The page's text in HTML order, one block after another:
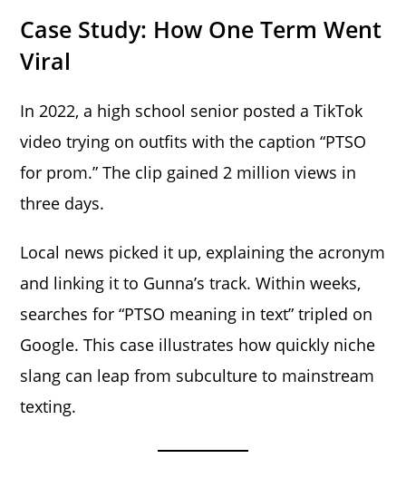
Case Study: How One Term Went
Viral
In 2022, a high school senior posted a TikTok
video trying on outfits with the caption “PTSO
for prom.” The clip gained 2 million views in
three days.
Local news picked it up, explaining the acronym
and linking it to Gunna’s track. Within weeks,
searches for “PTSO meaning in text” tripled on
Google. This case illustrates how quickly niche
slang can leap from subculture to mainstream
texting.